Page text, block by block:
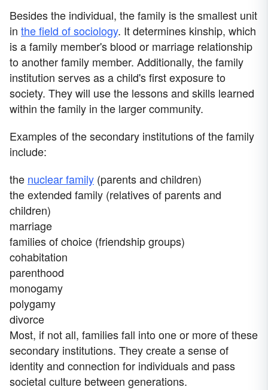
Besides the individual, the family is the smallest unit
in the field of sociology. It determines kinship, which
is a family member's blood or marriage relationship
to another family member. Additionally, the family
institution serves as a child's first exposure to
society. They will use the lessons and skills learned
within the family in the larger community.
Examples of the secondary institutions of the family
include:
the nuclear family (parents and children)
the extended family (relatives of parents and
children)
marriage
families of choice (friendship groups)
cohabitation
parenthood
monogamy
polygamy
divorce
Most, if not all, families fall into one or more of these
secondary institutions. They create a sense of
identity and connection for individuals and pass
societal culture between generations.